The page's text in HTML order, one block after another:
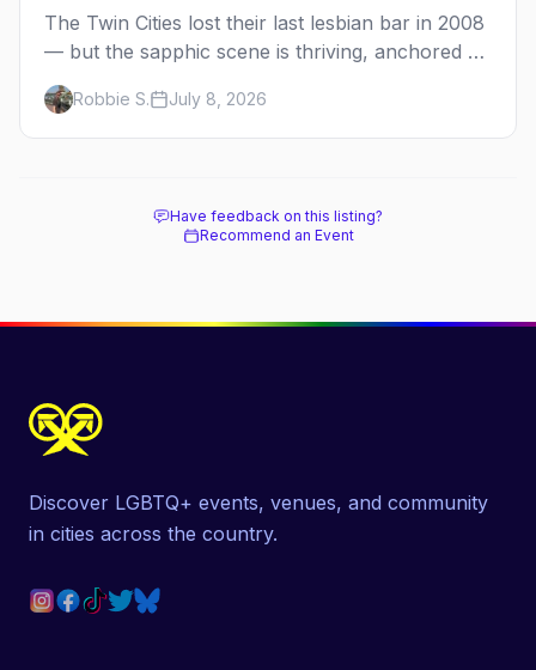
The Twin Cities lost their last lesbian bar in 2008
— but the sapphic scene is thriving, anchored by
a women's sports bar, a queer community
center, and a growing roster of roving parties.
Here's where to go.
Robbie S. July 8, 2026
Have feedback on this listing?
Recommend an Event
Discover LGBTQ+ events, venues, and community
in cities across the country.